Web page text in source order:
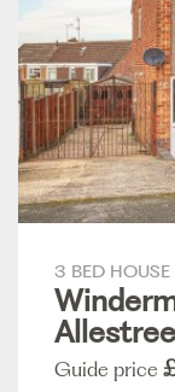
3 BED
Guide price